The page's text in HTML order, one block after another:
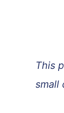
This
small